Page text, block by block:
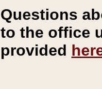
Questions
to the office
provided